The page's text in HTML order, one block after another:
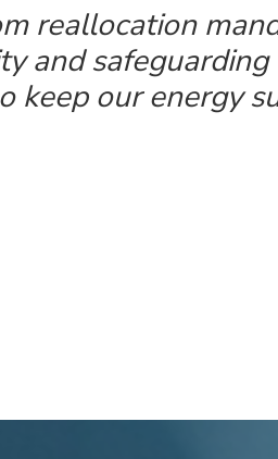
reallocation
and
our energy